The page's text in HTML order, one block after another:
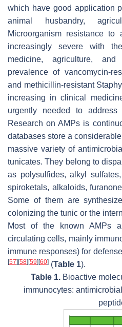
which have good application
animal husbandry,
Microorganism resistance to
increasingly severe with
medicine, agriculture,
prevalence of vancomycin-
and methicillin-resistant
increasing in clinical
urgently needed to address
Research on AMPs is
databases store a
massive variety of
tunicates. They belong to
as polysulfides, alkyl
spiroketals, alkaloids,
Some of them are
colonizing the tunic or the
Most of the known AMPs
circulating cells, mainly
immune responses) for
[57] [58] [59] [60] (Table 1).
Table 1.Bioactive
immunocytes: